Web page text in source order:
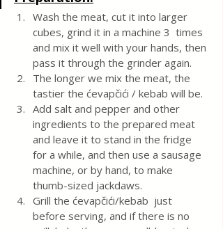
Wash the meat, cut it into larger
cubes, grind it in a machine 3  times
and mix it well with your hands, then
pass it through the grinder again.
The longer we mix the meat, the
tastier the ćevapčići / kebab will be.
Add salt and pepper and other
ingredients to the prepared meat
and leave it to stand in the fridge
for a while, and then use a sausage
machine, or by hand, to make
thumb-sized jackdaws.
Grill the ćevapčići/kebab  just
before serving, and if there is no